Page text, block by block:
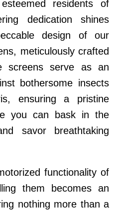
residents of
dedication shines
design of our
meticulously crafted
screens serve as an
bothersome insects
ensuring a pristine
you can bask in the
savor breathtaking
functionality of
them becomes an
nothing more than a